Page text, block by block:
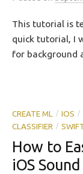
This tutorial is
quick tutorial, I
for background
CREATE ML / IOS /
CLASSIFIER /
How to
iOS